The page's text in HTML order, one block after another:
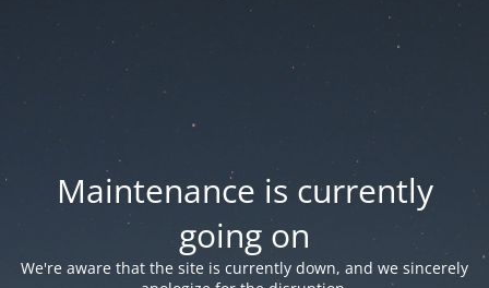
Maintenance is currently
going on
We're aware that the site is currently down, and we sincerely